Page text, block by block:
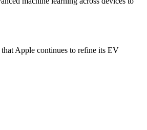
Apple continues to refine its EV